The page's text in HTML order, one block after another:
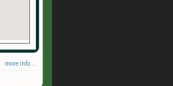
more info ...